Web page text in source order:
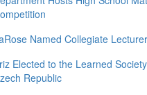
Named Collegiate Lecturer
Elected to the Learned
Republic